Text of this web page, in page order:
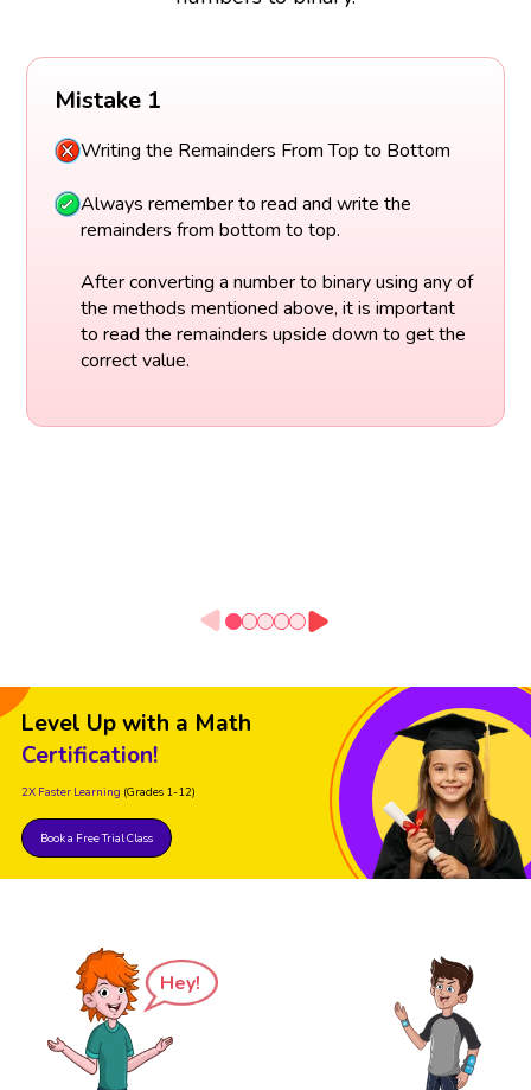
Mistake 1
Writing the Remainders From Top to Bottom
Always remember to read and write the
remainders from bottom to top.
After converting a number to binary using any of
the methods mentioned above, it is important
to read the remainders upside down to get the
correct value.
Level Up with a Math
Certification!
2X Faster Learning (Grades 1-12)
Book a Free Trial Class
Hey!